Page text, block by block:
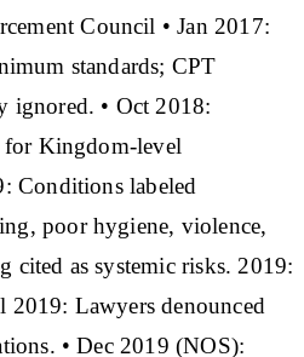
Council • Jan 2017:
standards; CPT
ignored. • Oct 2018:
for Kingdom-level
Conditions labeled
poor hygiene, violence,
cited as systemic risks. 2019:
2019: Lawyers denounced
• Dec 2019 (NOS):